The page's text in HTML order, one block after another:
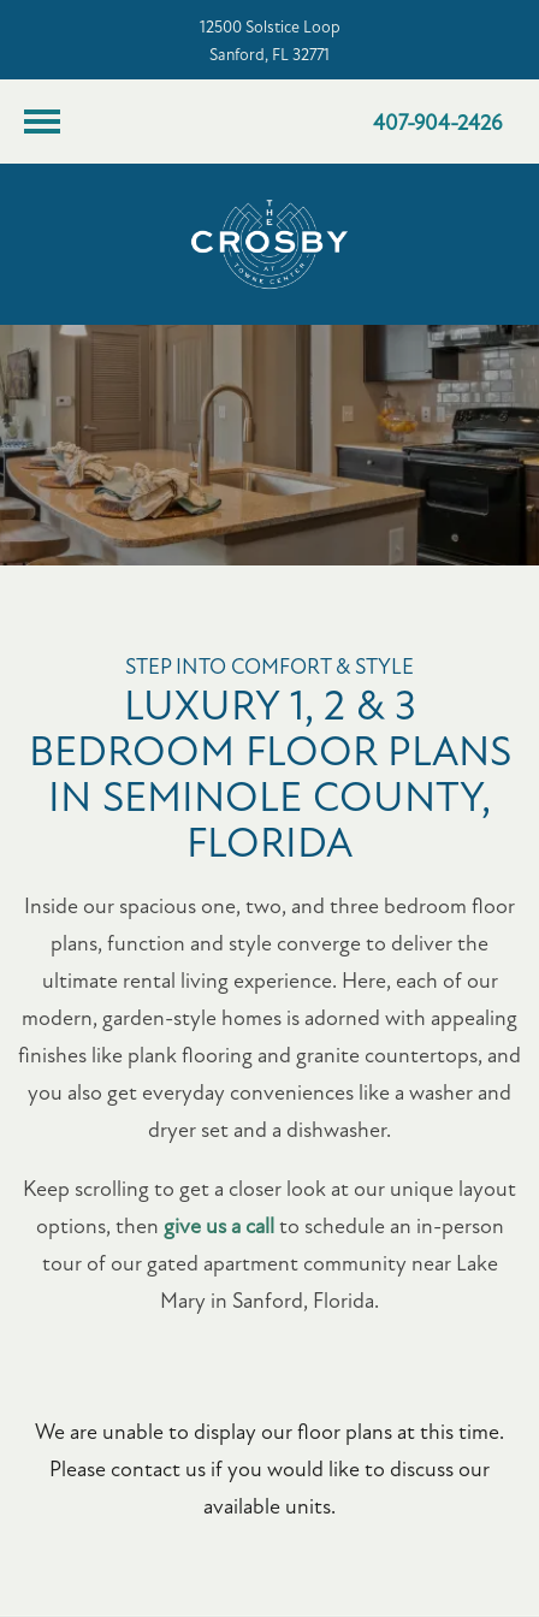
12500 Solstice Loop
Sanford, FL 32771
407-904-2426
STEP INTO COMFORT & STYLE
LUXURY 1, 2 & 3
BEDROOM FLOOR PLANS
IN SEMINOLE COUNTY,
FLORIDA
Inside our spacious one, two, and three bedroom floor
plans, function and style converge to deliver the
ultimate rental living experience. Here, each of our
modern, garden-style homes is adorned with appealing
finishes like plank flooring and granite countertops, and
you also get everyday conveniences like a washer and
dryer set and a dishwasher.
Keep scrolling to get a closer look at our unique layout
options, then give us a callto schedule an in-person
tour of our gated apartment community near Lake
Mary in Sanford, Florida.
We are unable to display our floor plans at this time.
Please contact us if you would like to discuss our
available units.